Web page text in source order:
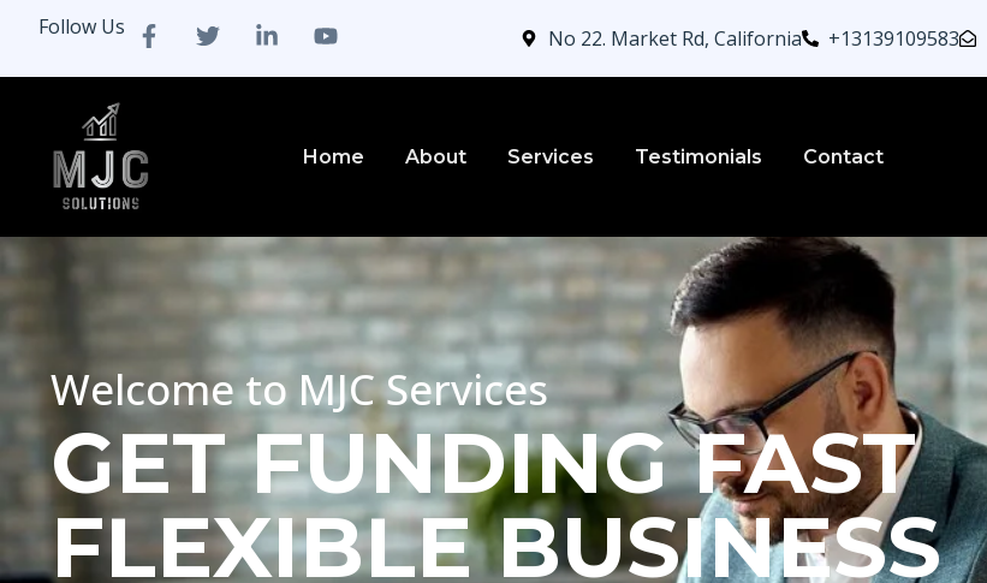
Follow Us No 22. Market Rd, California +13139109583
Home About Services Testimonials Contact
Welcome to MJC Services
GET FUNDING FAST
FLEXIBLE BUSINESS